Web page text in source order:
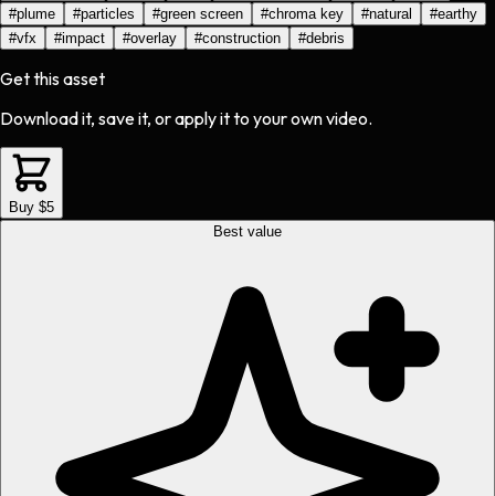
#plume #particles #green screen #chroma key #natural #earthy
#vfx #impact #overlay #construction #debris
Get this asset
Download it, save it, or apply it to your own video.
Buy $5
Best value